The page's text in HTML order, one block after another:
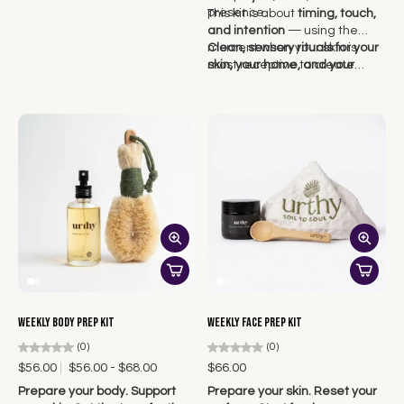
presence.
This kit is about timing, touch,
and intention — using the
moment when your skin is
most receptive to create
Clean, sensory rituals for your
skin, your home, and your
Weekly Body Prep Kit
(0)
$56.00 $56.00 - $68.00
Prepare your body. Support
Weekly Face Prep Kit
(0)
$66.00
Prepare your skin. Reset your